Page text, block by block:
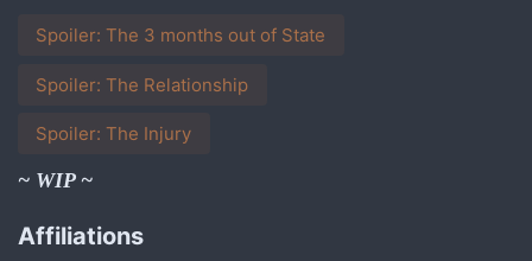
Spoiler: The 3 months out of State
Spoiler: The Relationship
Spoiler: The Injury
~ WIP ~
Affiliations